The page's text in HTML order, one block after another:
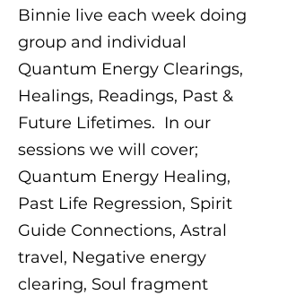
Binnie live each week doing
group and individual
Quantum Energy Clearings,
Healings, Readings, Past &
Future Lifetimes. In our
sessions we will cover;
Quantum Energy Healing,
Past Life Regression, Spirit
Guide Connections, Astral
travel, Negative energy
clearing, Soul fragment